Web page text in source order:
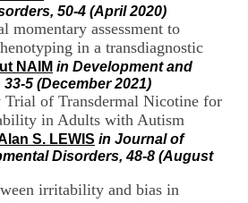
50-4 (April 2020)
momentary assessment to
in a transdiagnostic
NAIM in Development and
5 (December 2021)
of Transdermal Nicotine for
in Adults with Autism
S. LEWIS in Journal of
Disorders, 48-8 (August
irritability and bias in